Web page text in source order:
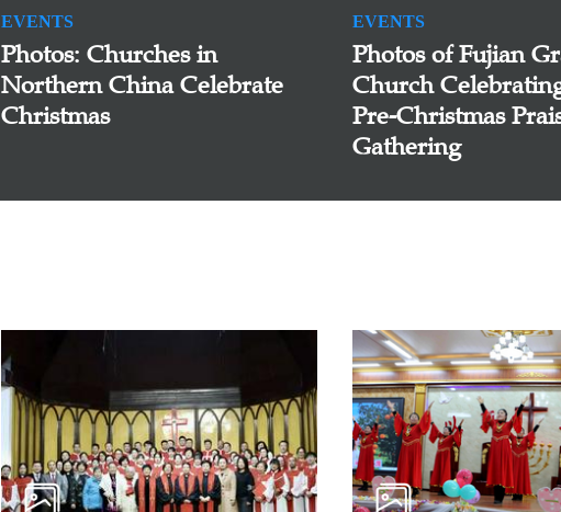
EVENTS
Photos: Churches in
Northern China Celebrate
Christmas
EVENTS
Photos of Fujian
Church
Pre-Christmas
Gathering